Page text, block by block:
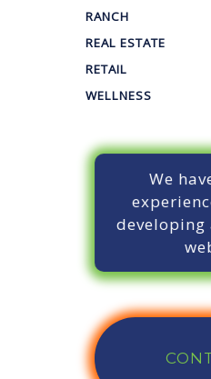
RANCH
REAL ESTATE
RETAIL
WELLNESS
We